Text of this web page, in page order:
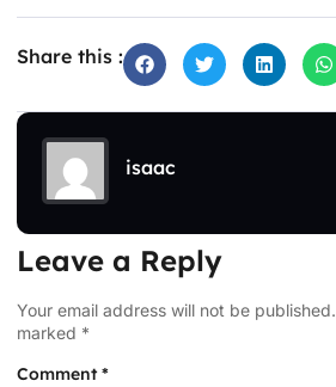
Share this :
isaac
Leave a Reply
Your email address will not be published.
marked *
Comment*